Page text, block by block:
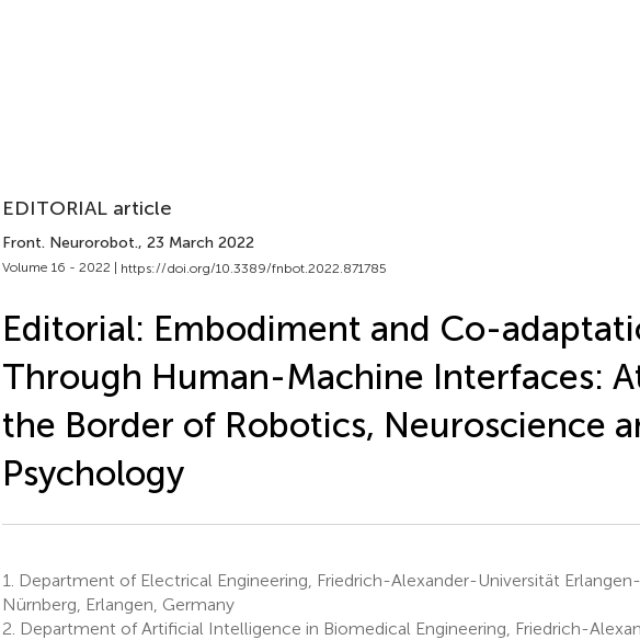
EDITORIAL article
Front. Neurorobot., 23 March 2022
Volume 16 - 2022 | https://doi.org/10.3389/fnbot.2022.871785
Editorial: Embodiment and Co-
Through Human-Machine Interfaces:
the Border of Robotics, Neuroscience
Psychology
1.
Department of Electrical Engineering, Friedrich-Alexander-Universität Erlangen-
Nürnberg, Erlangen, Germany
2. Department of Artificial Intelligence in Biomedical Engineering, Friedrich-